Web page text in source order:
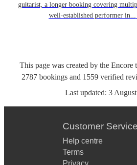
guitarist, a longer booking covering
well-established performer in...
This page was created by the Encore
2787 bookings and 1559 verified
Last updated: 3
Customer Service
Help centre
Terms